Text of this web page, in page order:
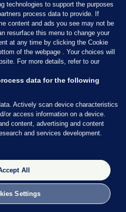
trillion of economic
or highly
at the economic
in Ireland, putting the
services at over €2.6
contribute over €50
, while our natural,
wascited by 82% of
reason for visiting Ireland
in over €5 billion from
UCD biodiversity
“only a modest acceptance
technologies to support the purposes
process data to provide. If
content and ads you see may not be
resurface this menu to change your
at any time by clicking the Cookie
of the webpage . Your choices will
For more details, refer to our
data for the following
Actively scan device characteristics
or access information on a device.
content, advertising and content
and services development.
All
Settings